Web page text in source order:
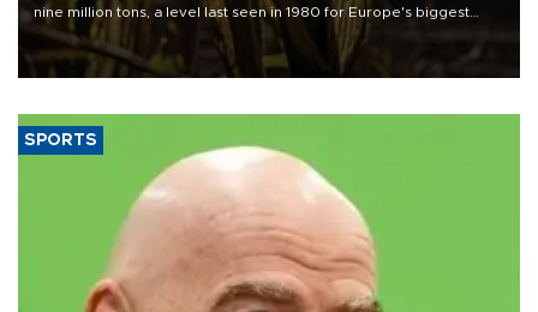
nine million tons, a level last seen in 1980 for Europe's biggest
grains producer, the government said.
SPORTS